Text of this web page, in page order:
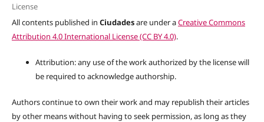
License
All contents published in Ciudadesare under aCreative Commons
Attribution 4.0 International License (CC BY 4.0).
Attribution: any use of the work authorized by the license will
be required to acknowledge authorship.
Authors continue to own their work and may republish their articles
by other means without having to seek permission, as long as they